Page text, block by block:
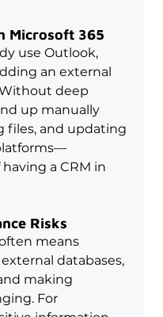
Microsoft 365
use Outlook,
an external
deep
up manually
files, and updating
a CRM in
Risks
means
databases,
making
For